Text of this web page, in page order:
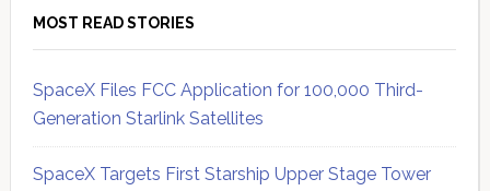
MOST READ STORIES
SpaceX Files FCC Application for 100,000 Third-
Generation Starlink Satellites
SpaceX Targets First Starship Upper Stage Tower